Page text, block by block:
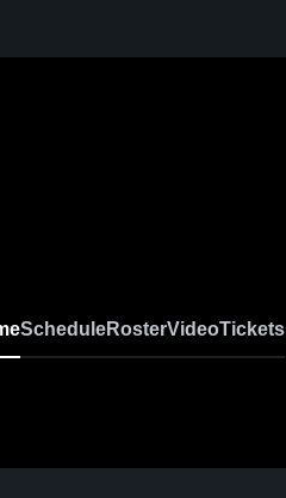
ScheduleRosterVideoTickets